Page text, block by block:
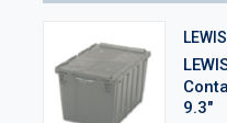
9.3"